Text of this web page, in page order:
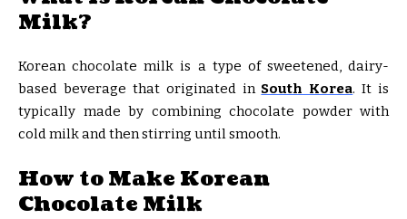
Milk?
Korean chocolate milk is a type of sweetened, dairy-
based beverage that originated in South Korea. It is
typically made by combining chocolate powder with
cold milk and then stirring until smooth.
How to Make Korean
Chocolate Milk